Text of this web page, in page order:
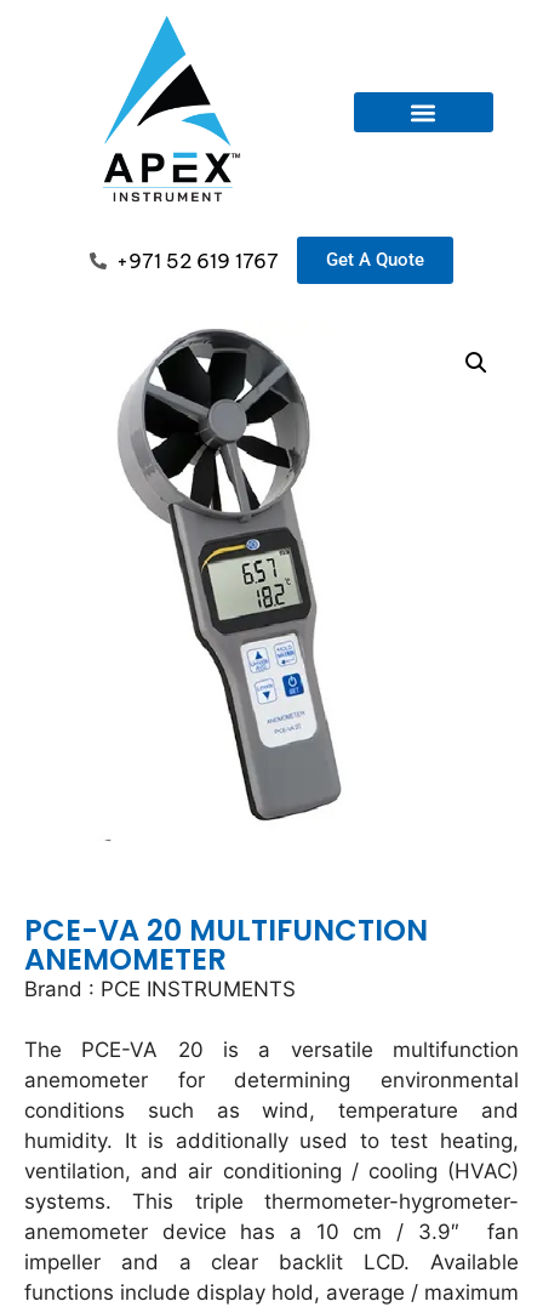
+971 52 619 1767 Get A Quote
PCE-VA 20 MULTIFUNCTION
ANEMOMETER
Brand : PCE INSTRUMENTS
The PCE-VA 20 is a versatile multifunction
anemometer for determining environmental
conditions such as wind, temperature and
humidity. It is additionally used to test heating,
ventilation, and air conditioning / cooling (HVAC)
systems. This triple thermometer-hygrometer-
anemometer device has a 10 cm / 3.9″ fan
impeller and a clear backlit LCD. Available
functions include display hold, average / maximum